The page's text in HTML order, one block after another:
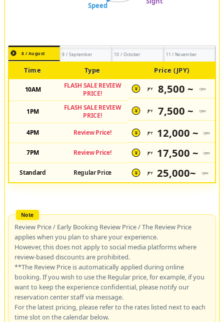
8 / August 9 / September 10 / October 11 / November
Time Type Price (JPY)
10AM
FLASH SALE REVIEW
PRICE!
¥ JPY 8,500 ~ /pax
1PM
FLASH SALE REVIEW
PRICE!
¥ JPY 7,500 ~ /pax
4PM Review Price! ¥ JPY 12,000 ~ /pax
7PM Review Price! ¥ JPY 17,500 ~ /pax
Standard Regular Price ¥ JPY 25,000~ /pax
Review Price / Early Booking Review Price / The Review Price
applies when you plan to share your experience.
However, this does not apply to social media platforms where
review-based discounts are prohibited.
**The Review Price is automatically applied during online
booking. If you wish to use the Regular price, for example, if you
want to keep the experience confidential, please notify our
reservation center staff via message.
For the latest pricing, please refer to the rates listed next to each
time slot on the calendar below.